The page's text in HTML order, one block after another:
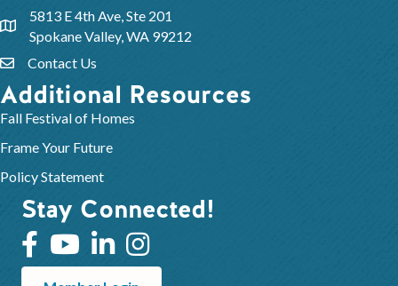
5813 E 4th Ave, Ste 201
Spokane Valley, WA 99212
Contact Us
Additional Resources
Fall Festival of Homes
Frame Your Future
Policy Statement
Stay Connected!